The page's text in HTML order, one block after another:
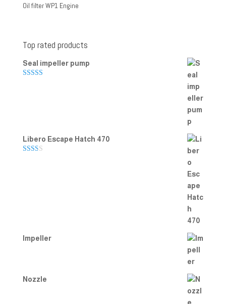
Oil filter WP1 Engine
Top rated products
Seal impeller pump
Libero Escape Hatch 470
Impeller
Nozzle